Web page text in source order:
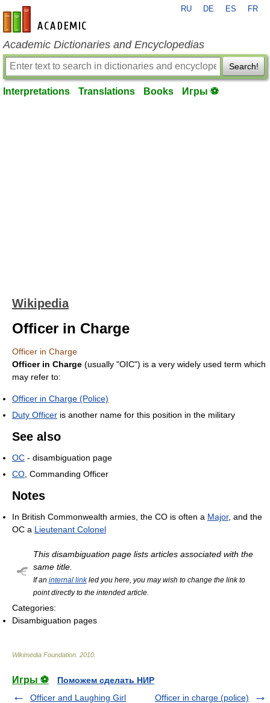
en-academic.com
RU DE ES FR
Academic Dictionaries and Encyclopedias
Search!
Interpretations Translations Books Игры ⚽
Wikipedia
Officer in Charge
Officer in Charge
Officer in Charge (usually "OIC") is a very widely used term which
may refer to:
Officer in Charge (Police)
Duty Officer is another name for this position in the military
See also
OC - disambiguation page
CO , Commanding Officer
Notes
In British Commonwealth armies, the CO is often a Major, and the
OC a Lieutenant Colonel
This disambiguation page lists articles associated with the
same title.
If an internal linkled you here, you may wish to change the link to
point directly to the intended article.
Categories:
Disambiguation pages
Wikimedia Foundation 2010
Игры ⚽
Поможем сделать НИР
Officer and Laughing Girl
Officer in charge (police)